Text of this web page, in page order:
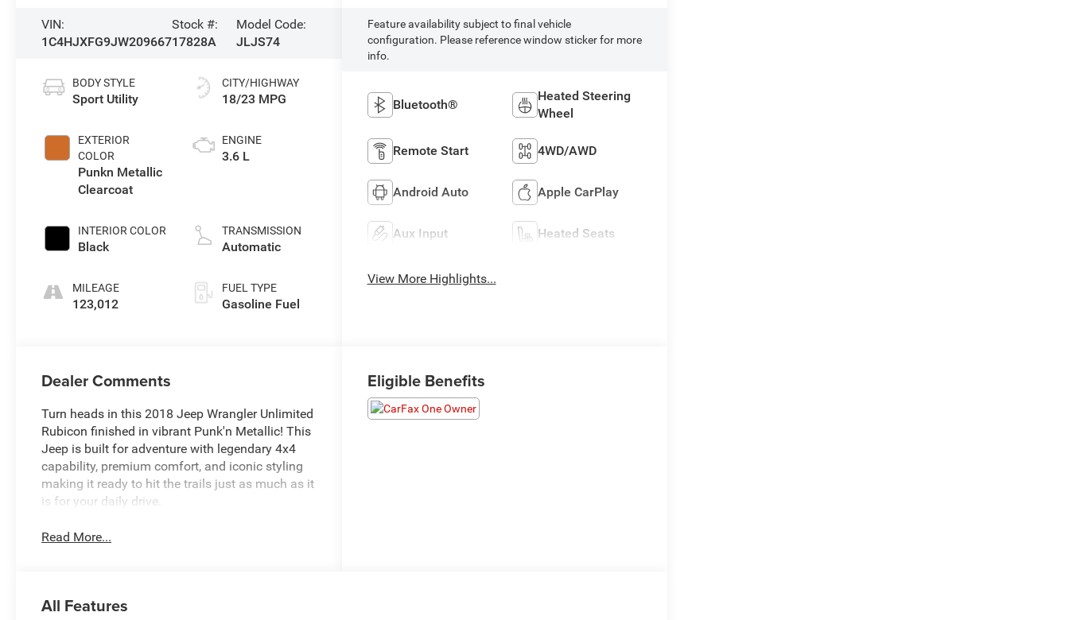
VIN:
1C4HJXFG9JW209667
Stock #:
17828A
Model Code:
JLJS74
BODY STYLE
Sport Utility
EXTERIOR
COLOR
Punkn Metallic
Clearcoat
INTERIOR COLOR
Black
MILEAGE
123,012
CITY/HIGHWAY
18/23 MPG
ENGINE
3.6 L
TRANSMISSION
Automatic
FUEL TYPE
Gasoline Fuel
Feature availability subject to final vehicle
configuration. Please reference window sticker for more
info.
Bluetooth®
Heated Steering
Wheel
Remote Start 4WD/AWD
Android Auto Apple CarPlay
Aux Input Heated Seats
View More Highlights...
Dealer Comments
Turn heads in this 2018 Jeep Wrangler Unlimited
Rubicon finished in vibrant Punk'n Metallic! This
Jeep is built for adventure with legendary 4x4
capability, premium comfort, and iconic styling
making it ready to hit the trails just as much as it
is for your daily drive.
Read More...
Eligible Benefits
All Features